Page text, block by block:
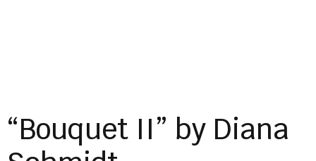
“Bouquet II” by Diana